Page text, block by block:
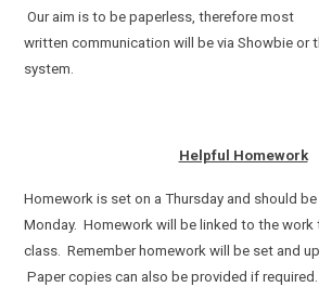
Our aim is to be paperless, therefore most
written communication will be via Showbie or
system.
Helpful Homework
Homework is set on a Thursday and should
Monday. Homework will be linked to the work
class. Remember homework will be set and
Paper copies can also be provided if required.